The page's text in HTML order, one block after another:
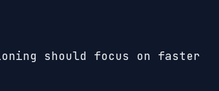
should focus on faster